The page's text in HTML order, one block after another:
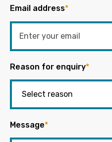
Email address*
Reason for enquiry*
Message*